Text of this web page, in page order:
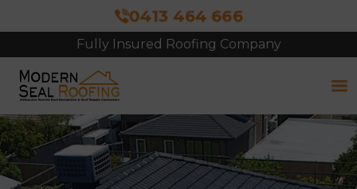
0413 464 666
Fully Insured Roofing Company
Free Site Inspection & Quote